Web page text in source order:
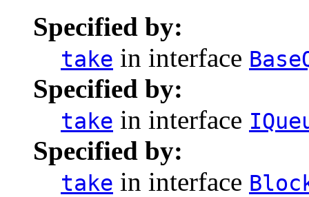
Specified by:
take in interface
Specified by:
take in interface
Specified by:
take in interface